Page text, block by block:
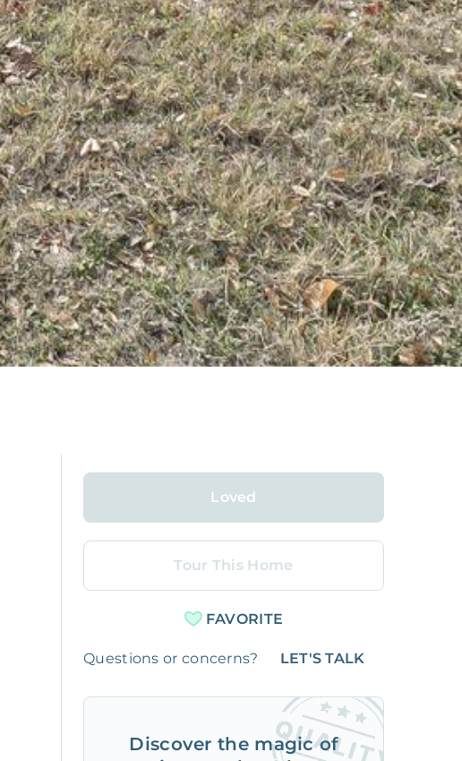
Loved
Tour This Home
FAVORITE
Questions or concerns? LET'S TALK
Discover the magic of